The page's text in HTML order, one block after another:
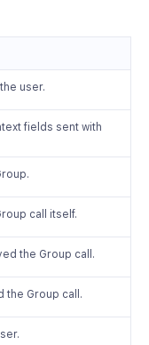
user.
fields sent with
call itself.
the Group call.
the Group call.